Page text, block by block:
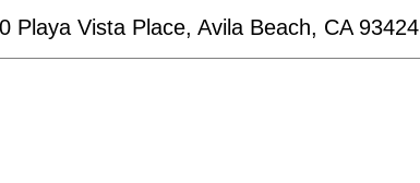
Playa Vista Place, Avila Beach, CA 93424